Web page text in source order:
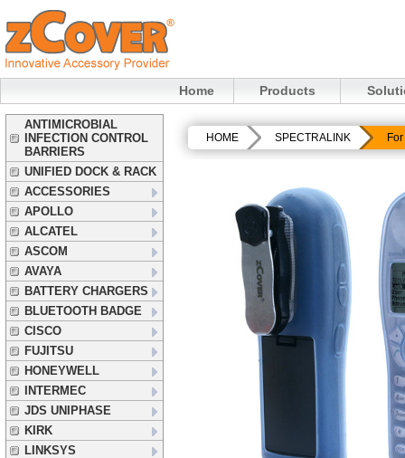
Home Products
ANTIMICROBIAL
INFECTION CONTROL
BARRIERS
UNIFIED DOCK & RACK
ACCESSORIES
APOLLO
ALCATEL
ASCOM
AVAYA
BATTERY CHARGERS
BLUETOOTH BADGE
CISCO
FUJITSU
HONEYWELL
INTERMEC
JDS UNIPHASE
KIRK
LINKSYS
HOME SPECTRALINK